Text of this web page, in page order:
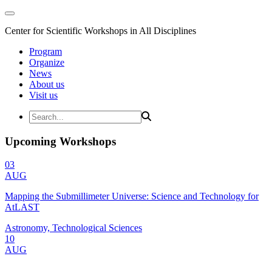
Center for Scientific Workshops in All Disciplines
Program
Organize
News
About us
Visit us
Upcoming Workshops
03
AUG
Mapping the Submillimeter Universe: Science and Technology for
AtLAST
Astronomy, Technological Sciences
10
AUG